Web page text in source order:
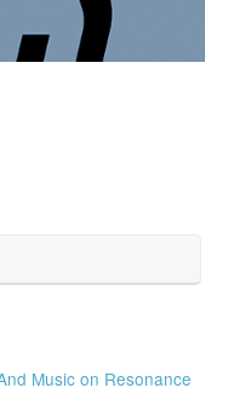
Music on Resonance